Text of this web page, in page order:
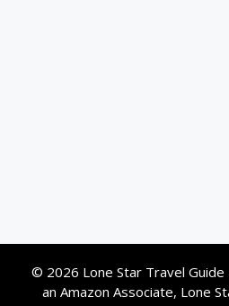
© 2026 Lone Star Travel Guide
an Amazon Associate, Lone